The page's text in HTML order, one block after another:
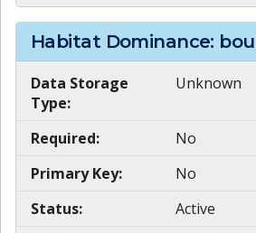
Habitat Dominance:
Data Storage
Type:
Unknown
Required:
No
Primary Key:
No
Status:
Active